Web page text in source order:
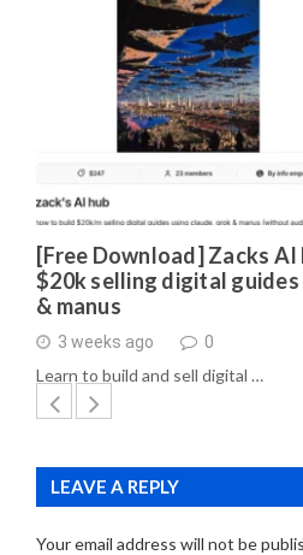
[Free Download] Zacks AI
$20k selling digital
& manus
3 weeks ago 0
Learn to build and sell digital …
LEAVE A REPLY
Your email address will not be